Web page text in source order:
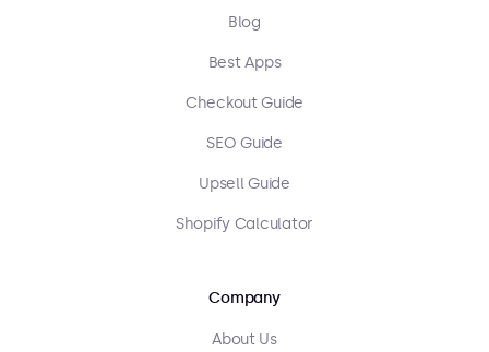
Blog
Best Apps
Checkout Guide
SEO Guide
Upsell Guide
Shopify Calculator
Company
About Us